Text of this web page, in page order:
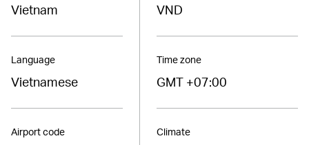
Vietnam
Language
Vietnamese
Airport code
VND
Time zone
GMT +07:00
Climate